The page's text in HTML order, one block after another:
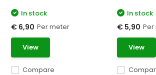
Compare
In stock
€ 6,90 Per meter
View
In stock
€ 5,90
View